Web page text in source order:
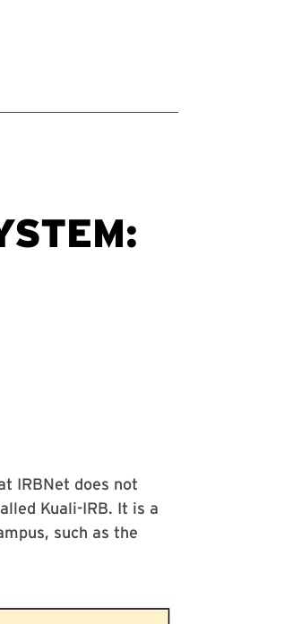
IRBNet does not
Kuali-IRB. It is a
such as the